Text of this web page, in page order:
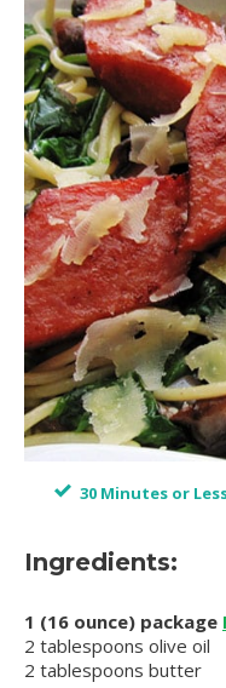
30 Minutes or
Ingredients:
1 (16 ounce) package
2 tablespoons olive oil
2 tablespoons butter